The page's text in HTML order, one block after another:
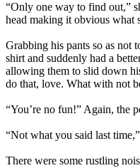
“Only one way to find out,”
head making it obvious what
Grabbing his pants so as not
shirt and suddenly had a
allowing them to slid down
do that, love. What with not
“You’re no fun!” Again, the
“Not what you said last
There were some rustling